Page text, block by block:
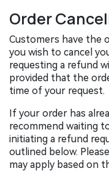
Order
Customers have the
you wish to cancel
requesting a refund
provided that the
time of your request.
If your order has
recommend waiting
initiating a refund
outlined below.
may apply based on